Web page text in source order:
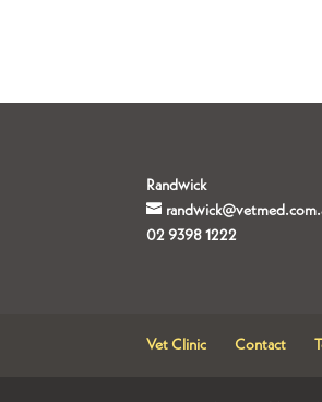
Randwick
02 9398 1222
Vet Clinic Contact